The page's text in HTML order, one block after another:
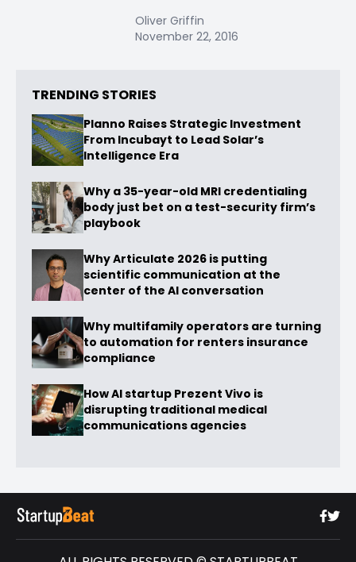
Oliver Griffin
November 22, 2016
TRENDING STORIES
Planno Raises Strategic Investment
From Incubayt to Lead Solar’s
Intelligence Era
Why a 35-year-old MRI credentialing
body just bet on a test-security firm’s
playbook
Why Articulate 2026 is putting
scientific communication at the
center of the AI conversation
Why multifamily operators are turning
to automation for renters insurance
compliance
How AI startup Prezent Vivo is
disrupting traditional medical
communications agencies